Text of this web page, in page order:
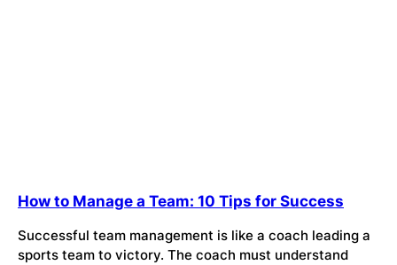
How to Manage a Team: 10 Tips for Success
Successful team management is like a coach leading a
sports team to victory. The coach must understand